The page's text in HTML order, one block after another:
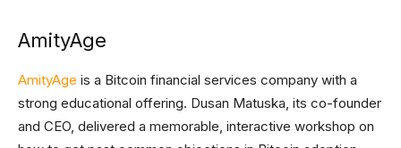
AmityAge
AmityAge is a Bitcoin financial services company with a
strong educational offering. Dusan Matuska, its co-founder
and CEO, delivered a memorable, interactive workshop on